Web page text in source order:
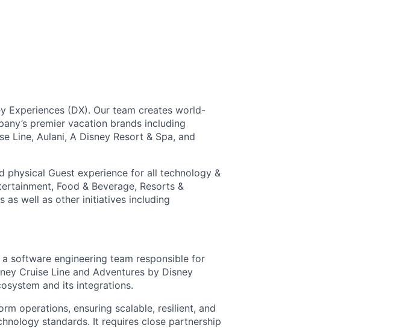
Experiences (DX). Our team creates world-
premier vacation brands including
Line, Aulani, A Disney Resort & Spa, and
Guest experience for all technology &
Food & Beverage, Resorts &
as well as other initiatives including
software engineering team responsible for
Cruise Line and Adventures by Disney
and its integrations.
operations, ensuring scalable, resilient, and
standards. It requires close partnership